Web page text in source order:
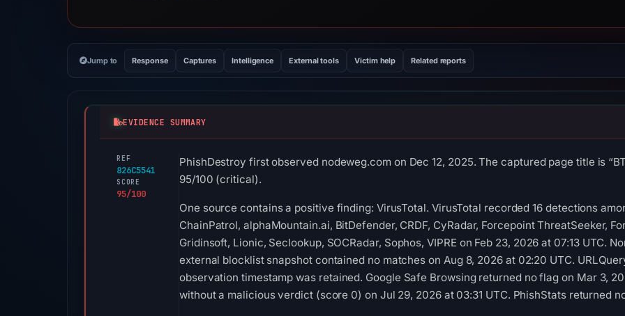
Jump to Response Captures Intelligence External tools Victim help Related reports
EVIDENCE SUMMARY
REF
826C5541
SCORE
95/100
PhishDestroy first observed nodeweg.com on Dec 12, 2025. The captured page title is
95/100 (critical).
One source contains a positive finding: VirusTotal. VirusTotal recorded 16 detections
ChainPatrol, alphaMountain.ai, BitDefender, CRDF, CyRadar, Forcepoint ThreatSeeker,
Gridinsoft, Lionic, Seclookup, SOCRadar, Sophos, VIPRE on Feb 23, 2026 at 07:13 UTC.
external blocklist snapshot contained no matches on Aug 8, 2026 at 02:20 UTC.
observation timestamp was retained. Google Safe Browsing returned no flag on Mar 3,
without a malicious verdict (score 0) on Jul 29, 2026 at 03:31 UTC. PhishStats returned